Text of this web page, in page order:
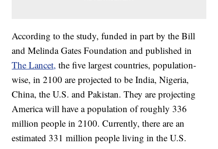
According to the study, funded in part by the Bill
and Melinda Gates Foundation and published in
The Lancet, the five largest countries, population-
wise, in 2100 are projected to be India, Nigeria,
China, the U.S. and Pakistan. They are projecting
America will have a population of roughly 336
million people in 2100. Currently, there are an
estimated 331 million people living in the U.S.